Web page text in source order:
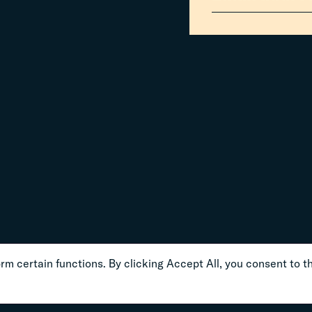
certain functions. By clicking Accept All, you consent to